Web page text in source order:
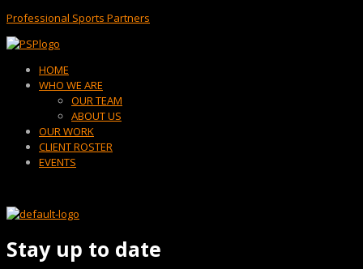
Professional Sports Partners
Menu
HOME
WHO WE ARE
OUR TEAM
ABOUT US
OUR WORK
CLIENT ROSTER
EVENTS
Stay up to date